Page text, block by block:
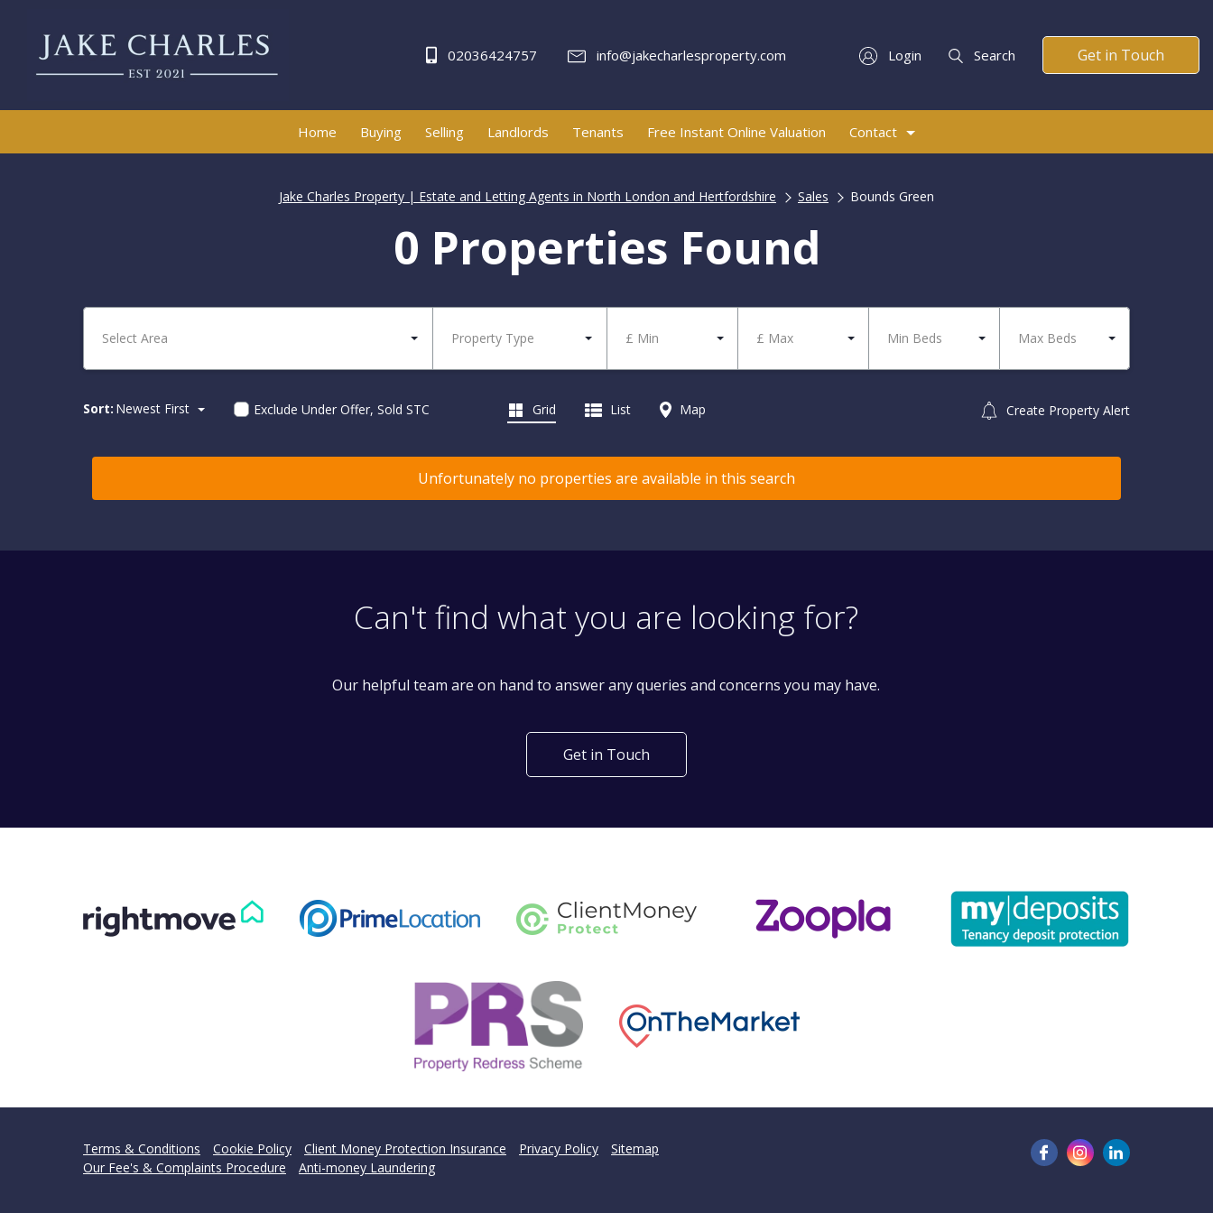
02036424757 info@jakecharlesproperty.com Login Search Get in Touch
Home Buying Selling Landlords Tenants Free Instant Online Valuation Contact
Jake Charles Property | Estate and Letting Agents in North London and Hertfordshire Sales Bounds Green
0 Properties Found
Select Area Property Type £ Min £ Max Min Beds Max Beds
Sort: Newest First Exclude Under Offer, Sold STC Create Property Alert
Grid List Map
Unfortunately no properties are available in this search
Can't find what you are looking for?
Our helpful team are on hand to answer any queries and concerns you may have.
Get in Touch
Terms & Conditions Cookie Policy Client Money Protection Insurance Privacy Policy
Sitemap
Our Fee's & Complaints Procedure
Anti-money Laundering